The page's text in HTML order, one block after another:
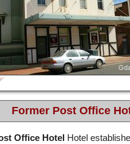
Former Post Office
Office Hotel Hotel